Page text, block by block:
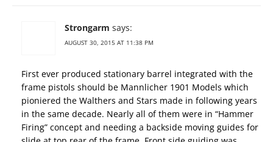
Strongarm says:
AUGUST 30, 2015 AT 11:38 PM
First ever produced stationary barrel integrated with the
frame pistols should be Mannlicher 1901 Models which
pioniered the Walthers and Stars made in following years
in the same decade. Nearly all of them were in “Hammer
Firing” concept and needing a backside moving guides for